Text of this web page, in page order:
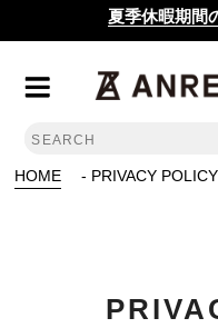
夏季休暇期間
HOME - PRIVACY POLICY